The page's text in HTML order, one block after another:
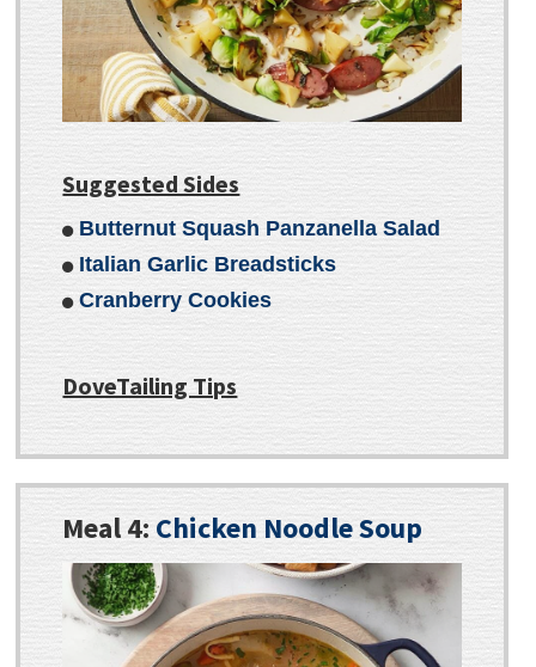
Suggested Sides
Butternut Squash Panzanella Salad
Italian Garlic Breadsticks
Cranberry Cookies
DoveTailing Tips
Meal 4:Chicken Noodle Soup